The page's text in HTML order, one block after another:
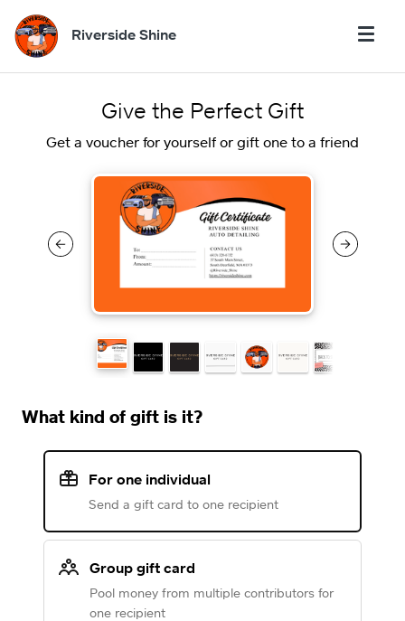
Riverside Shine
Give the Perfect Gift
Get a voucher for yourself or gift one to a friend
What kind of gift is it?
For one individual
Send a gift card to one recipient
Group gift card
Pool money from multiple contributors for
one recipient